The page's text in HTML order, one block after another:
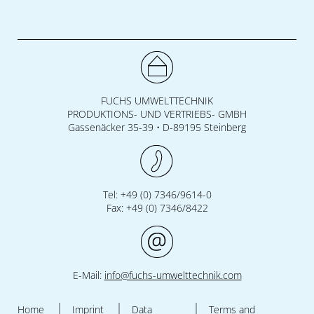
FUCHS UMWELTTECHNIK
PRODUKTIONS- UND VERTRIEBS- GMBH
Gassenäcker 35-39 • D-89195 Steinberg
Tel: +49 (0) 7346/9614-0
Fax: +49 (0) 7346/8422
E-Mail: info@fuchs-umwelttechnik.com
Home Imprint Data Terms and